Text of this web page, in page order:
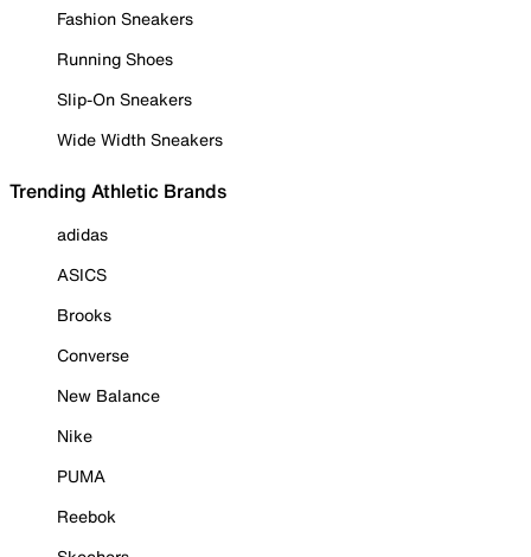
Fashion Sneakers
Running Shoes
Slip-On Sneakers
Wide Width Sneakers
Trending Athletic Brands
adidas
ASICS
Brooks
Converse
New Balance
Nike
PUMA
Reebok